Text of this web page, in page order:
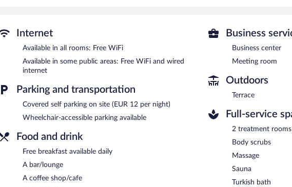
body scrubs. The spa is equipped with a sauna and Turkish bath/hammam.
In addition to a full-service spa, San Ramon Del Somontano features an indoor pool and a
breakfast is offered each morning. Wired and wireless Internet access is complimentary.
This 4-star property offers access to a business center and a meeting room. This business-
services, a terrace, and multilingual staff. Onsite parking is available (surcharge).
San Ramon Del Somontano is a smoke-free property.
Guests are offered a complimentary breakfast each morning.
San Ramon Del Somontano has a restaurant on site.
Room service (during limited hours) is available.
Internet
Available in all rooms: Free WiFi
Available in some public areas: Free WiFi and wired
internet
Parking and transportation
Covered self parking on site (EUR 12 per night)
Wheelchair-accessible parking available
Food and drink
Free breakfast available daily
A bar/lounge
A coffee shop/cafe
Business
Business center
Meeting room
Outdoors
Terrace
Full-service
2 treatment rooms
Body scrubs
Massage
Sauna
Turkish bath